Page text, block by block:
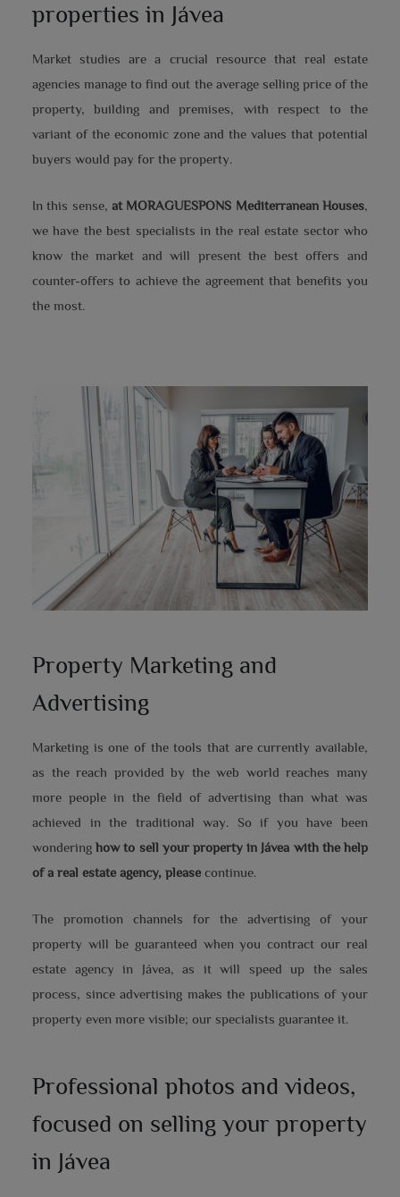
properties in Jávea
Market studies are a crucial resource that real estate
agencies manage to find out the average selling price of the
property, building and premises, with respect to the
variant of the economic zone and the values that potential
buyers would pay for the property.
In this sense, at MORAGUESPONS Mediterranean Houses,
we have the best specialists in the real estate sector who
know the market and will present the best offers and
counter-offers to achieve the agreement that benefits you
the most.
Property Marketing and
Advertising
Marketing is one of the tools that are currently available,
as the reach provided by the web world reaches many
more people in the field of advertising than what was
achieved in the traditional way. So if you have been
wonderinghow to sell your property in Jávea with the help
of a real estate agency, please continue.
The promotion channels for the advertising of your
property will be guaranteed when you contract our real
estate agency in Jávea, as it will speed up the sales
process, since advertising makes the publications of your
property even more visible; our specialists guarantee it.
Professional photos and videos,
focused on selling your property
in Jávea